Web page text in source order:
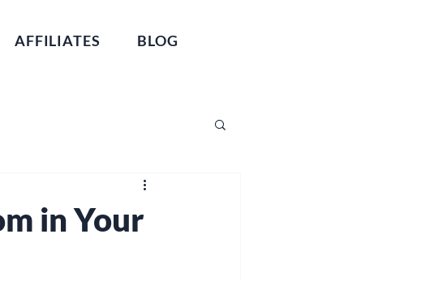
AFFILIATES BLOG
in Your